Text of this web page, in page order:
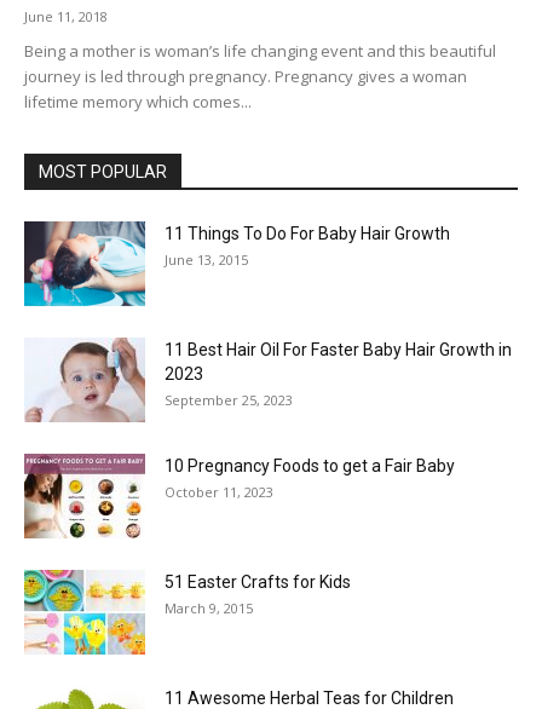
June 11, 2018
Being a mother is woman’s life changing event and this beautiful
journey is led through pregnancy. Pregnancy gives a woman
lifetime memory which comes...
MOST POPULAR
11 Things To Do For Baby Hair Growth
June 13, 2015
11 Best Hair Oil For Faster Baby Hair Growth in
2023
September 25, 2023
10 Pregnancy Foods to get a Fair Baby
October 11, 2023
51 Easter Crafts for Kids
March 9, 2015
11 Awesome Herbal Teas for Children